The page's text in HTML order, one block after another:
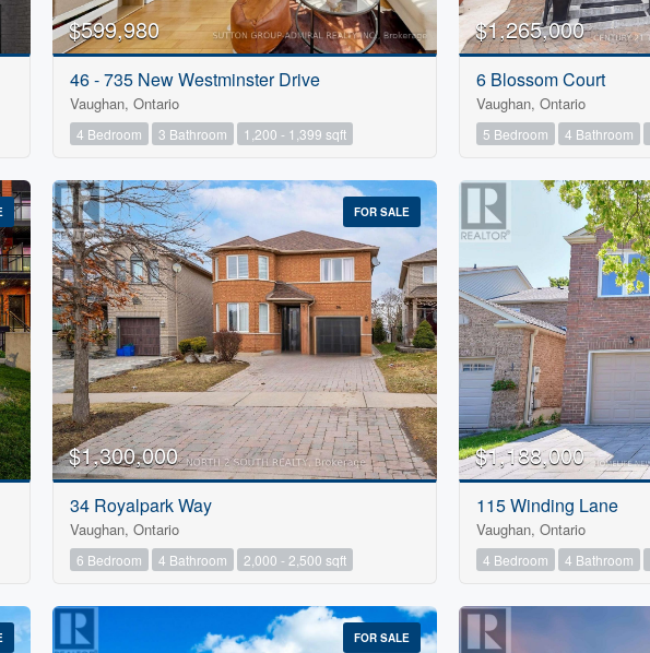
$599,980
46 - 735 New Westminster Drive
Vaughan, Ontario
4 Bedroom 3 Bathroom 1,200 - 1,399 sqft
$1,265,000
6 Blossom Court
Vaughan, Ontario
5 Bedroom 4 Bathroom
FOR SALE
$1,300,000
34 Royalpark Way
Vaughan, Ontario
6 Bedroom 4 Bathroom 2,000 - 2,500 sqft
$1,188,000
115 Winding Lane
Vaughan, Ontario
4 Bedroom 4 Bathroom
FOR SALE